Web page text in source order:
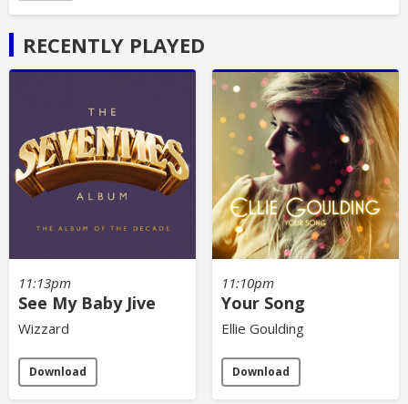
RECENTLY PLAYED
11:13pm
See My Baby Jive
Wizzard
Download
11:10pm
Your Song
Ellie Goulding
Download